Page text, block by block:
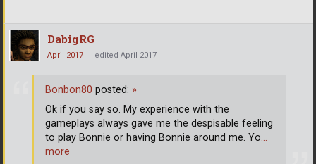
DabigRG
April 2017 edited April 2017
Bonbon80 posted: »
Ok if you say so. My experience with the
gameplays always gave me the despisable feeling
to play Bonnie or having Bonnie around me. Yo…
more